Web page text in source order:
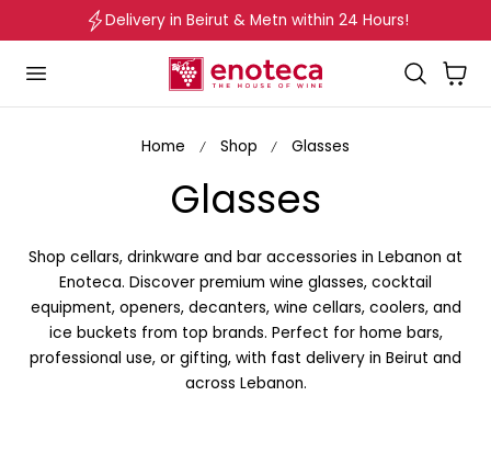
to content Delivery in Beirut & Metn within 24 Hours!
Cart
Home Shop Glasses
C
o
l
l
e
Glasses
Shop cellars, drinkware and bar accessories in Lebanon at
Enoteca. Discover premium wine glasses, cocktail
equipment, openers, decanters, wine cellars, coolers, and
ice buckets from top brands. Perfect for home bars,
professional use, or gifting, with fast delivery in Beirut and
across Lebanon.